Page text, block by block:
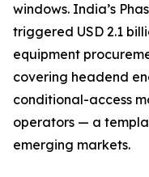
windows. India’s
triggered USD 2.1
equipment
covering headend
conditional-access
operators — a
emerging markets.